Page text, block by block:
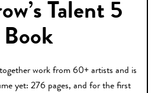
Talent 5
Book
work from 60+ artists and is
yet: 276 pages, and for the first